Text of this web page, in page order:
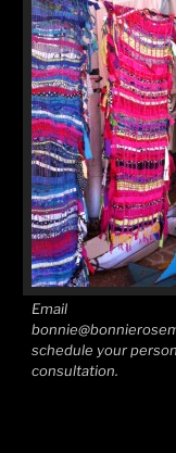
Email
schedule your
consultation.